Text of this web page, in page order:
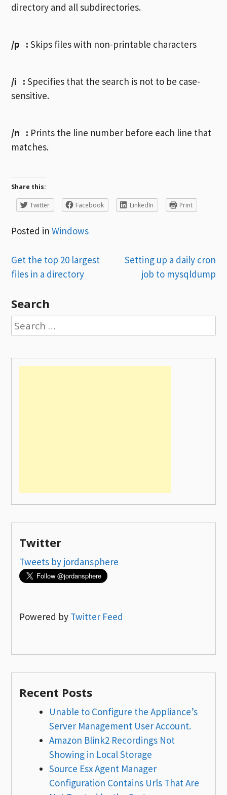
directory and all subdirectories.
/p :Skips files with non-printable characters
/i :Specifies that the search is not to be case-
sensitive.
/n : Prints the line number before each line that
matches.
Share this:
Twitter Facebook LinkedIn Print
Posted inWindows
Post
navigation
Get the top 20 largest
files in a directory
Setting up a daily cron
job to mysqldump
Search
Search
for:
Twitter
Tweets by jordansphere
Powered by Twitter Feed
Recent Posts
Unable to Configure the Appliance’s
Server Management User Account.
Amazon Blink2 Recordings Not
Showing in Local Storage
Source Esx Agent Manager
Configuration Contains Urls That Are